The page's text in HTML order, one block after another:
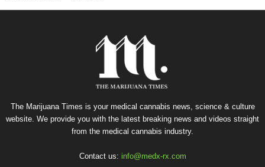
The Marijuana Times is your medical cannabis news, science & culture
website. We provide you with the latest breaking news and videos straight
from the medical cannabis industry.
Contact us: info@medx-rx.com